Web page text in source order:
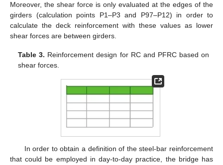
Moreover, the shear force is only evaluated at the edges of the
girders (calculation points P1–P3 and P97–P12) in order to
calculate the deck reinforcement with these values as lower
shear forces are between girders.
Table 3. Reinforcement design for RC and PFRC based on
shear forces.
In order to obtain a definition of the steel-bar reinforcement
that could be employed in day-to-day practice, the bridge has